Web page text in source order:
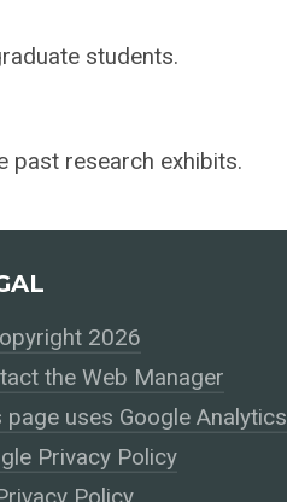
students.
past research exhibits.
2026
the Web Manager
page uses Google Analytics
Privacy Policy